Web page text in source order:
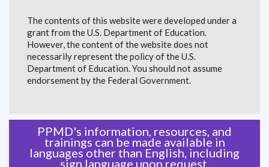
The contents of this website were developed under a
grant from the U.S. Department of Education.
However, the content of the website does not
necessarily represent the policy of the U.S.
Department of Education. You should not assume
endorsement by the Federal Government.
PPMD's information, resources, and
trainings can be made available in
languages other than English, including
sign language upon request.